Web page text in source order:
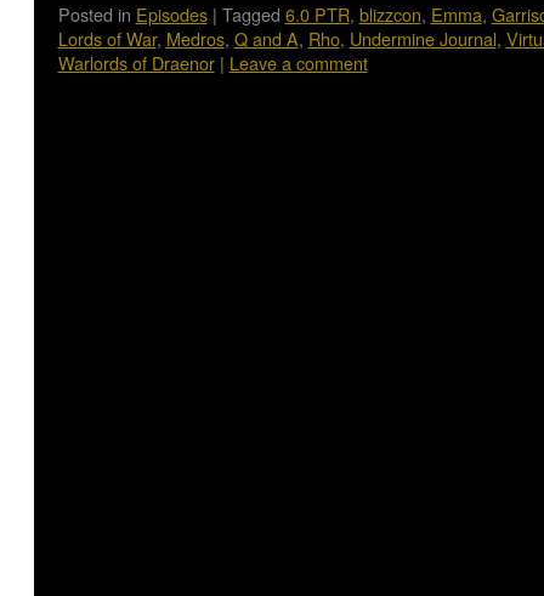
Posted in Episodes | Tagged 6.0 PTR, blizzcon, Emma,
Lords of War, Medros, Q and A, Rho, Undermine Journal,
Warlords of Draenor | Leave a comment